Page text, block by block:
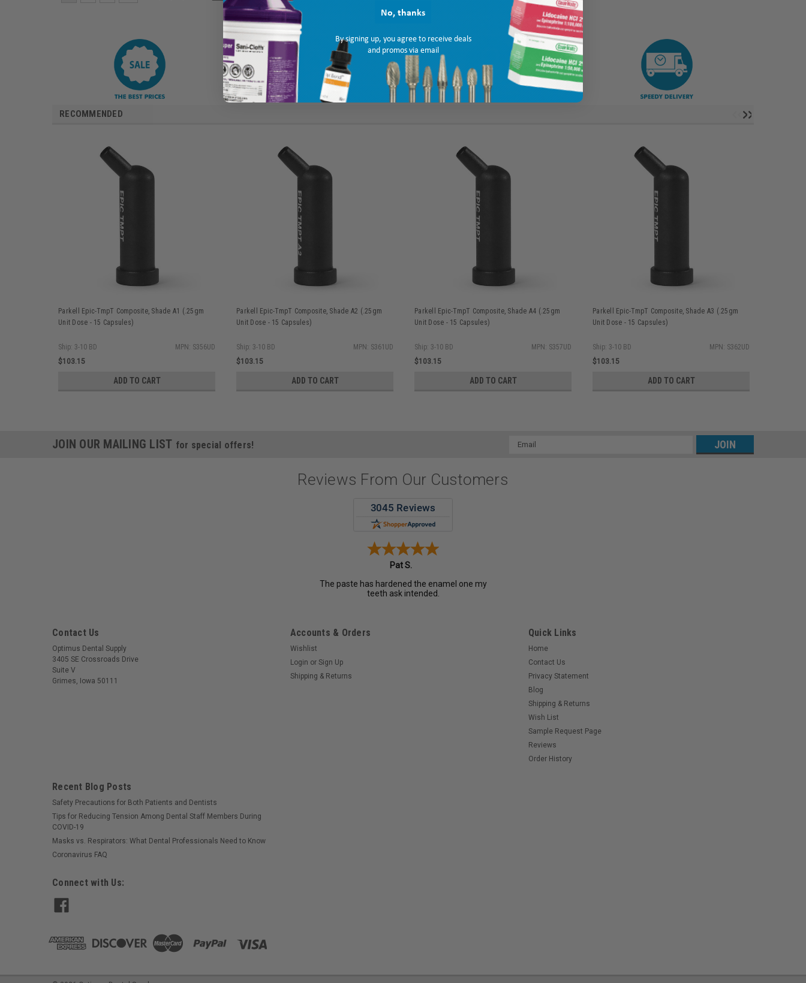
RECOMMENDED
Parkell Epic-TmpT Composite, Shade A1 (.25gm
Unit Dose - 15 Capsules)
Ship: 3-10 BD
MPN: S356UD
$103.15
ADD TO CART
Parkell Epic-TmpT Composite, Shade A2 (.25gm
Unit Dose - 15 Capsules)
Ship: 3-10 BD
MPN: S361UD
$103.15
ADD TO CART
Parkell Epic-TmpT Composite, Shade A4 (.25gm
Unit Dose - 15 Capsules)
Ship: 3-10 BD
MPN: S357UD
$103.15
ADD TO CART
Parkell Epic-TmpT Composite, Shade A3 (.25gm
Unit Dose - 15 Capsules)
Ship: 3-10 BD
MPN: S362UD
$103.15
ADD TO CART
JOIN OUR MAILING LIST for special offers!
Email
Reviews From Our Customers
Pat S.
The paste has hardened the enamel one my
teeth ask intended.
Contact Us
Optimus Dental Supply
3405 SE Crossroads Drive
Suite V
Grimes, Iowa 50111
Accounts & Orders
Wishlist
Login or Sign Up
Shipping & Returns
Quick Links
Home
Contact Us
Privacy Statement
Blog
Shipping & Returns
Wish List
Sample Request Page
Reviews
Order History
Recent Blog Posts
Safety Precautions for Both Patients and Dentists
Tips for Reducing Tension Among Dental Staff Members During
COVID-19
Masks vs. Respirators: What Dental Professionals Need to Know
Coronavirus FAQ
Connect with Us:
No, thanks
By signing up, you agree to receive deals
and promos via email